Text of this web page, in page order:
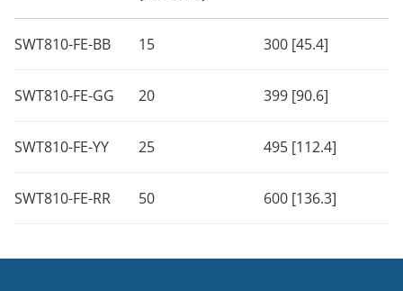
SWT810-FE-BB 15 300 [45.4]
SWT810-FE-GG 20 399 [90.6]
SWT810-FE-YY 25 495 [112.4]
SWT810-FE-RR 50 600 [136.3]